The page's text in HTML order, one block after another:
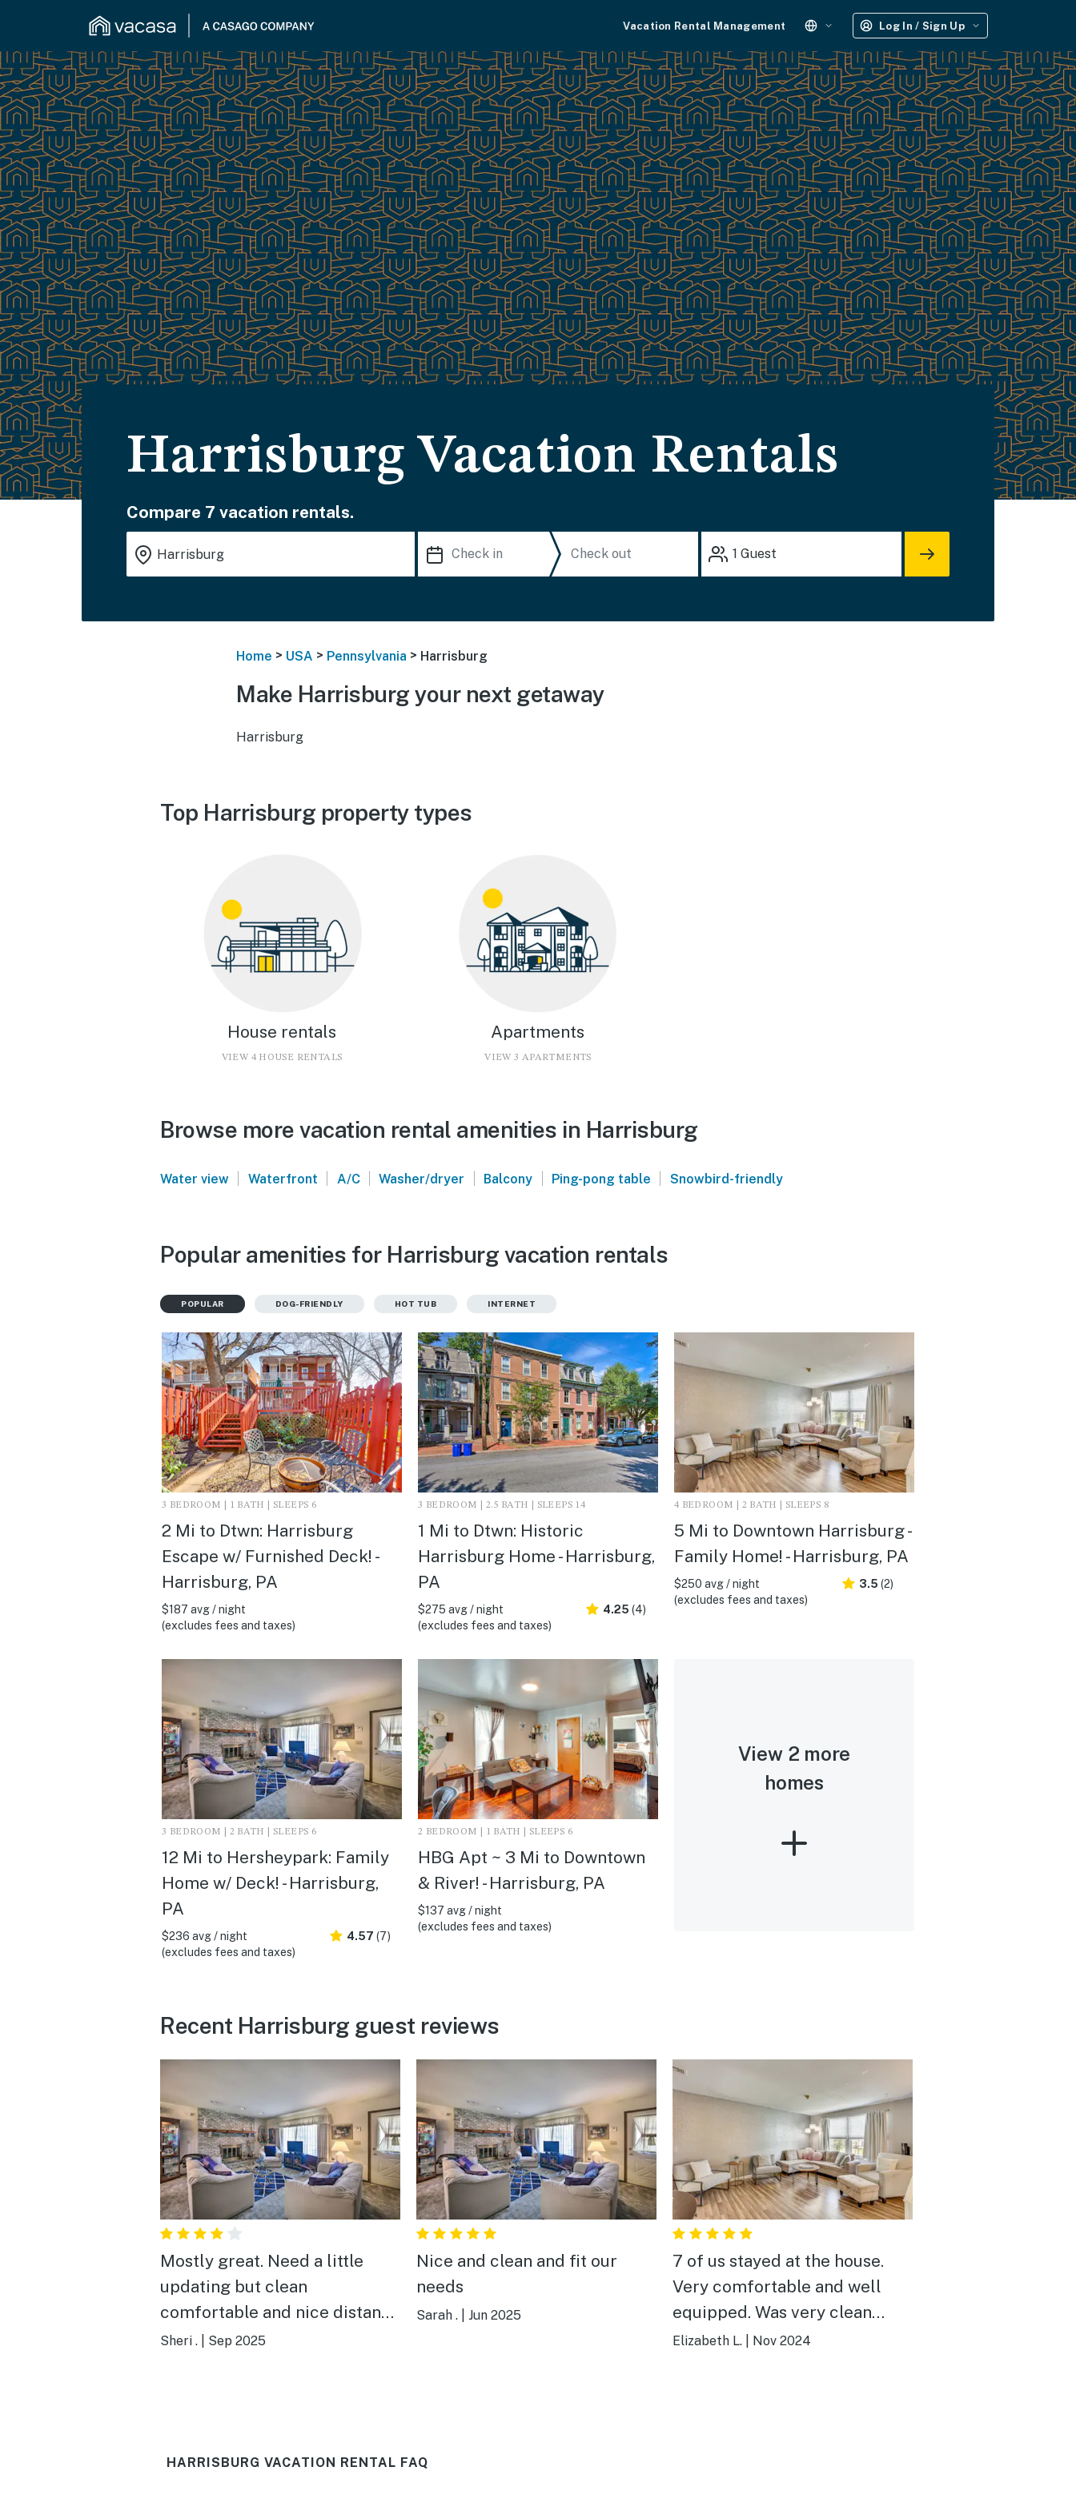
Vacation Rental Management Log In / Sign Up
Harrisburg Vacation Rentals
Compare 7 vacation rentals.
1 Guest
Home > USA > Pennsylvania > Harrisburg
Make Harrisburg your next getaway
Harrisburg
Top Harrisburg property types
House rentals
VIEW 4 HOUSE RENTALS
Apartments
VIEW 3 APARTMENTS
Browse more vacation rental amenities in Harrisburg
Water view | Waterfront | A/C | Washer/dryer | Balcony | Ping-pong table | Snowbird-friendly
Popular amenities for Harrisburg vacation rentals
POPULAR DOG-FRIENDLY HOT TUB INTERNET
3 BEDROOM | 1 BATH | SLEEPS 6
2 Mi to Dtwn: Harrisburg
Escape w/ Furnished Deck! -
Harrisburg, PA
$187 avg / night
(excludes fees and taxes)
3 BEDROOM | 2.5 BATH | SLEEPS 14
1 Mi to Dtwn: Historic
Harrisburg Home - Harrisburg,
PA
$275 avg / night
(excludes fees and taxes)
4.25 (4)
4 BEDROOM | 2 BATH | SLEEPS 8
5 Mi to Downtown Harrisburg -
Family Home! - Harrisburg, PA
$250 avg / night
(excludes fees and taxes)
3.5 (2)
3 BEDROOM | 2 BATH | SLEEPS 6
12 Mi to Hersheypark: Family
Home w/ Deck! - Harrisburg,
PA
$236 avg / night
(excludes fees and taxes)
4.57 (7)
2 BEDROOM | 1 BATH | SLEEPS 6
HBG Apt ~ 3 Mi to Downtown
& River! - Harrisburg, PA
$137 avg / night
(excludes fees and taxes)
View 2 more
homes
Recent Harrisburg guest reviews
Mostly great. Need a little
updating but clean
comfortable and nice distance
from Hershey. Nice
one of the chairs on the deck.
Sheri . Sep 2025
Nice and clean and fit our
needs
Sarah . Jun 2025
7 of us stayed at the house.
Very comfortable and well
equipped. Was very clean
when we arrived. No issues at
Elizabeth L. Nov 2024
HARRISBURG VACATION RENTAL FAQ